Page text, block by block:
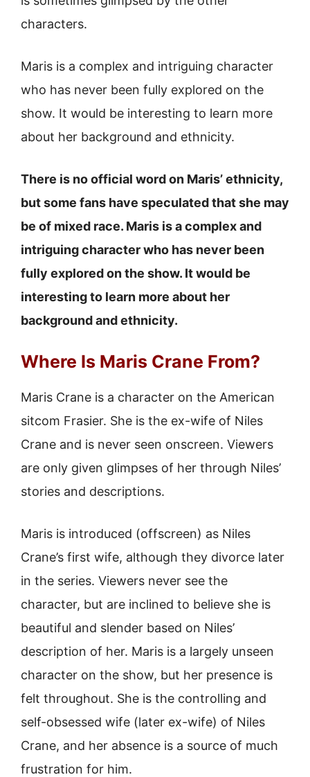
characters.
Maris is a complex and intriguing character
who has never been fully explored on the
show. It would be interesting to learn more
about her background and ethnicity.
There is no official word on Maris’ ethnicity,
but some fans have speculated that she may
be of mixed race. Maris is a complex and
intriguing character who has never been
fully explored on the show. It would be
interesting to learn more about her
background and ethnicity.
Where Is Maris Crane From?
Maris Crane is a character on the American
sitcom Frasier. She is the ex-wife of Niles
Crane and is never seen onscreen. Viewers
are only given glimpses of her through Niles’
stories and descriptions.
Maris is introduced (offscreen) as Niles
Crane’s first wife, although they divorce later
in the series. Viewers never see the
character, but are inclined to believe she is
beautiful and slender based on Niles’
description of her. Maris is a largely unseen
character on the show, but her presence is
felt throughout. She is the controlling and
self-obsessed wife (later ex-wife) of Niles
Crane, and her absence is a source of much
frustration for him.